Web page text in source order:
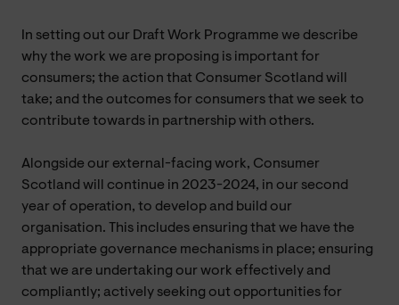
In setting out our Draft Work Programme we describe
why the work we are proposing is important for
consumers; the action that Consumer Scotland will
take; and the outcomes for consumers that we seek to
contribute towards in partnership with others.
Alongside our external-facing work, Consumer
Scotland will continue in 2023-2024, in our second
year of operation, to develop and build our
organisation. This includes ensuring that we have the
appropriate governance mechanisms in place; ensuring
that we are undertaking our work effectively and
compliantly; actively seeking out opportunities for